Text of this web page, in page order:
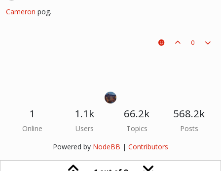
Cameron pog.
0
1
Online
1.1k
Users
66.2k
Topics
568.2k
Posts
Powered by NodeBB | Contributors